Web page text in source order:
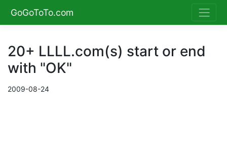
GoGoToTo.com
20+ LLLL.com(s) start or end
with "OK"
2009-08-24